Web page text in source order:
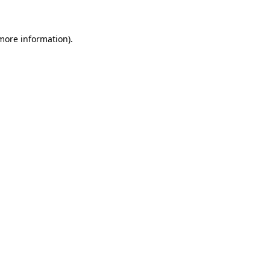
information).